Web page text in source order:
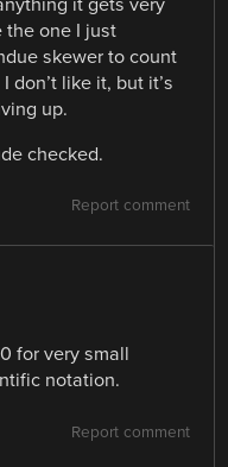
it gets very
the one I just
skewer to count
don’t like it, but it’s
up.
checked.
Report comment
for very small
notation.
Report comment